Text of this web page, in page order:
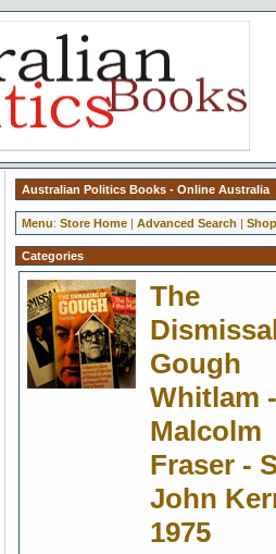
Australian Politics Books - Online Australia
Menu: Store Home| Advanced Search |
Categories
The
Gough
Whitlam -
Malcolm
Fraser -
John
1975